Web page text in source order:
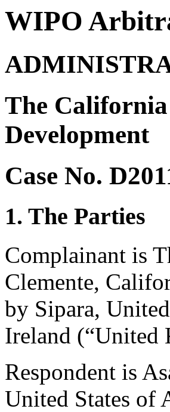
WIPO
The
Development
Case No.
1. The Parties
Complainant is
Clemente,
by Sipara,
Ireland (“United
Respondent is
United States of